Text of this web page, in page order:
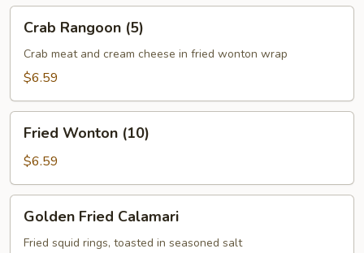
Crab
Rangoon
(5)
Crab Rangoon (5)
Crab meat and cream cheese in fried wonton wrap
$6.59
Fried
Wonton
(10)
Fried Wonton (10)
$6.59
Golden
Fried
Calamari
Golden Fried Calamari
Fried squid rings, toasted in seasoned salt